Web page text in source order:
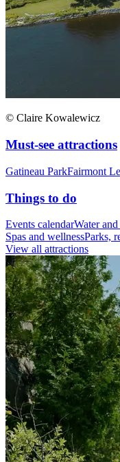
© Claire Kowalewicz
Must-see attractions
Gatineau ParkFairmont
Things to do
Events calendarWater
Spas and wellnessParks,
View all attractions